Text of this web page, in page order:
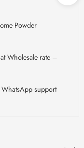
Powder
Wholesale rate –
support